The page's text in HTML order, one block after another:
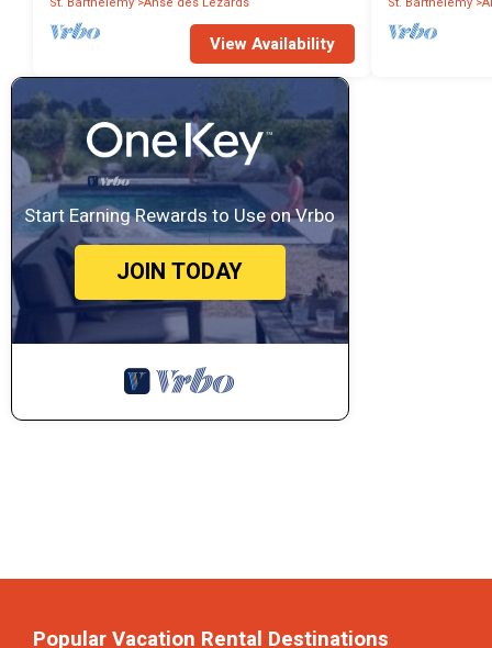
View Availability
Start Earning Rewards to Use on Vrbo
JOIN TODAY
Popular Vacation Rental Destinations